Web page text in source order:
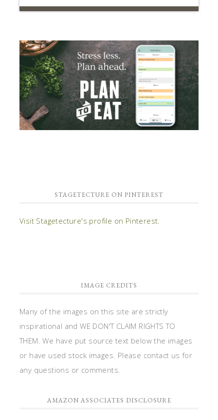
STAGETECTURE ON PINTEREST
Visit Stagetecture's profile on Pinterest.
IMAGE CREDITS
Many of the images on this site are strictly
inspirational and WE DON'T CLAIM RIGHTS TO
THEM. We have put source text below the images
or have used stock images. Please contact us for
any questions or comments.
AMAZON ASSOCIATES DISCLOSURE